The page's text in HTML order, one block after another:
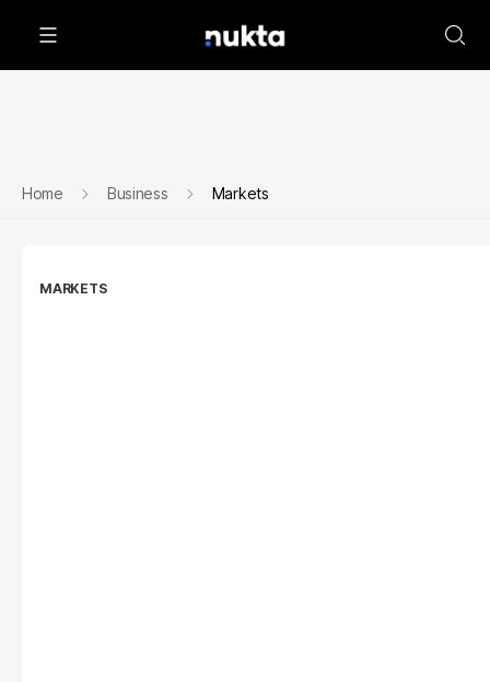
Home Business Markets
MARKETS